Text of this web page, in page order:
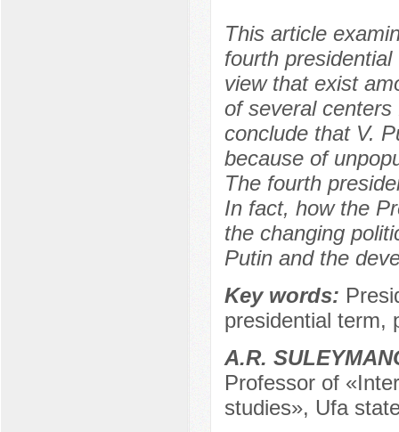
This article
fourth
view that exist
of several
conclude that V.
because of
The fourth
In fact, how the
the changing
Putin and the
Key words:
presidential term,
A.R.
Professor of
studies», Ufa